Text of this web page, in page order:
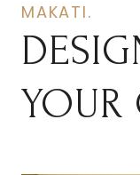
MAKATI.
YOUR